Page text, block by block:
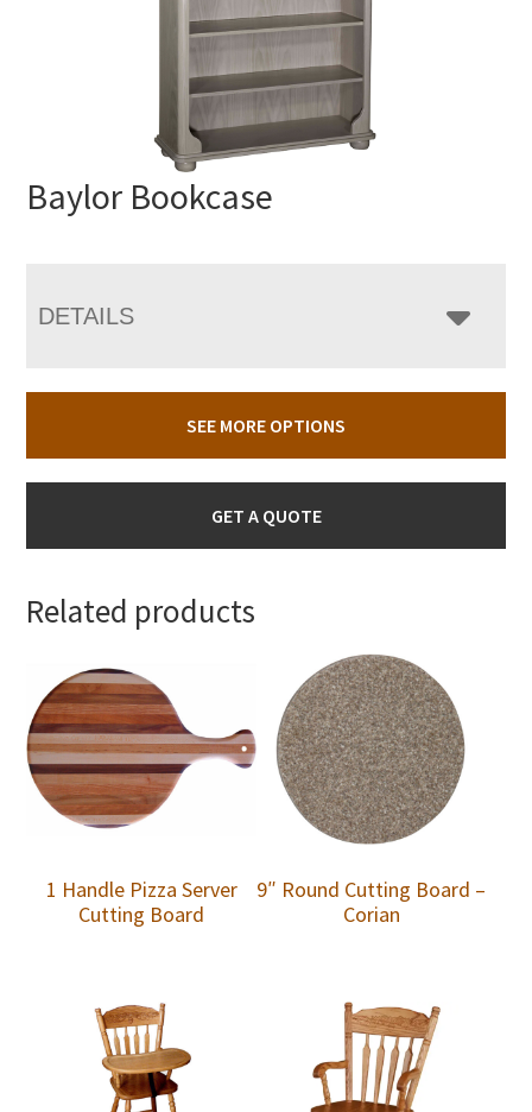
Baylor Bookcase
DETAILS
SEE MORE OPTIONS
GET A QUOTE
Related products
1 Handle Pizza Server
Cutting Board
9″ Round Cutting Board –
Corian